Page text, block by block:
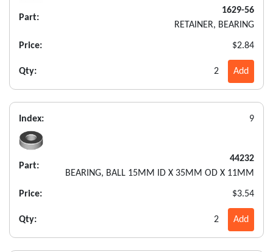
Part:
1629-56
RETAINER, BEARING
Price: $2.84
Qty: 2 Add
Index: 9
Part:
44232
BEARING, BALL 15MM ID X 35MM OD X 11MM
Price: $3.54
Qty: 2 Add